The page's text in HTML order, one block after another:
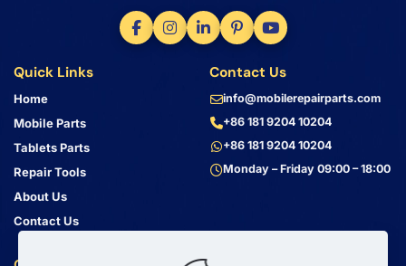
Quick Links
Home
Mobile Parts
Tablets Parts
Repair Tools
About Us
Contact Us
Contact Us
info@mobilerepairparts.com
+86 181 9204 10204
+86 181 9204 10204
Monday – Friday 09:00 – 18:00